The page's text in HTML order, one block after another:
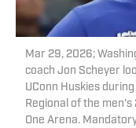
Mar 29, 2026;
coach Jon Scheyer
UConn Huskies
Regional of the
One Arena.